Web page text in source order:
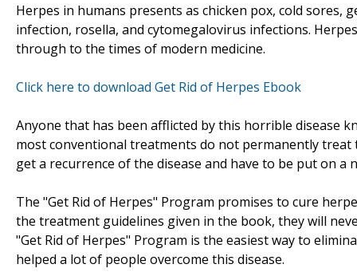
Herpes in humans presents as chicken pox, cold
infection, rosella, and cytomegalovirus infections.
through to the times of modern medicine.
Click here to download Get Rid of Herpes Ebook
Anyone that has been afflicted by this horrible disease
most conventional treatments do not permanently
get a recurrence of the disease and have to be put on a
The "Get Rid of Herpes" Program promises to cure
the treatment guidelines given in the book, they will
"Get Rid of Herpes" Program is the easiest way to
helped a lot of people overcome this disease.